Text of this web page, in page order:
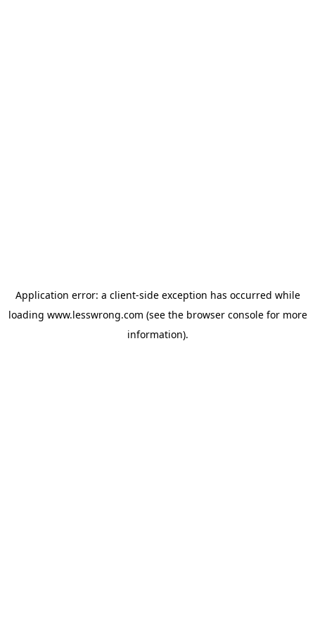
Application error: a client-side exception has occurred while
loading www.lesswrong.com (see the browser consolefor more
information).